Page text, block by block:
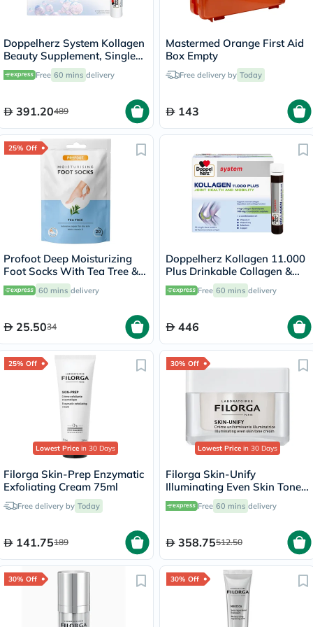
Doppelherz System Kollagen
Beauty Supplement, Single
Dose Drinkable Vial, Pack of
30's
Free 60 mins delivery
391.20489
Mastermed Orange First Aid
Box Empty
Free delivery by Today
143
25% Off
Profoot Deep Moisturizing
Foot Socks With Tea Tree &
Vitamin E For Dry Skin
Repair, Pack of 1 Pair
60 mins delivery
25.5034
Doppelherz Kollagen 11.000
Plus Drinkable Collagen &
Chondroitin, Joint Health -
30 VialsFree 60 mins delivery
446
25% Off
Lowest Price in 30 Days
Filorga Skin-Prep Enzymatic
Exfoliating Cream 75ml
Free delivery by Today
141.75189
30% Off
Lowest Price in 30 Days
Filorga Skin-Unify
Illuminating Even Skin Tone
Cream 50ml
Free 60 mins delivery
358.75512.50
30% Off 30% Off